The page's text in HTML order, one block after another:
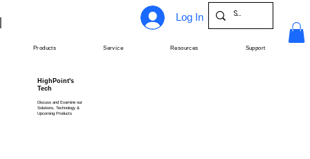
Log In
Products Service Resources Support
Discuss and Examine our
Solutions, Technology &
Upcoming Products
HighPoint's
Tech